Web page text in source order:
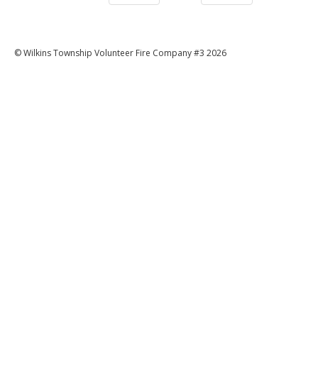
© Wilkins Township Volunteer Fire Company #3 2026